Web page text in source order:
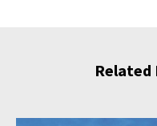
Related